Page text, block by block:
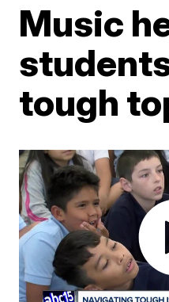
Music
tough